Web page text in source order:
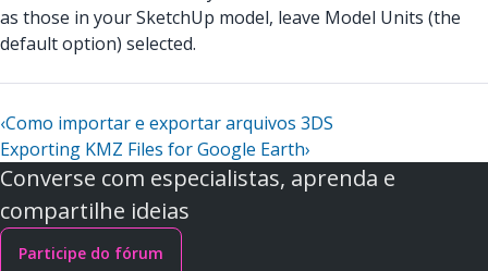
as those in your SketchUp model, leave Model Units (the
default option) selected.
‹Como importar e exportar arquivos 3DS
Exporting KMZ Files for Google Earth›
Converse com especialistas, aprenda e
compartilhe ideias
Participe do fórum